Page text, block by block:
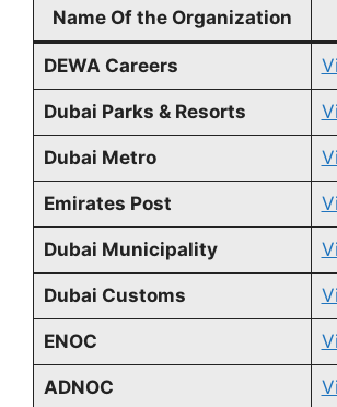
Name Of the Organization
DEWA Careers
Dubai Parks & Resorts
Dubai Metro
Emirates Post
Dubai Municipality
Dubai Customs
ENOC
ADNOC